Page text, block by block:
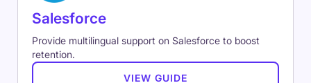
Salesforce
Provide multilingual support on Salesforce to boost
retention.
VIEW GUIDE